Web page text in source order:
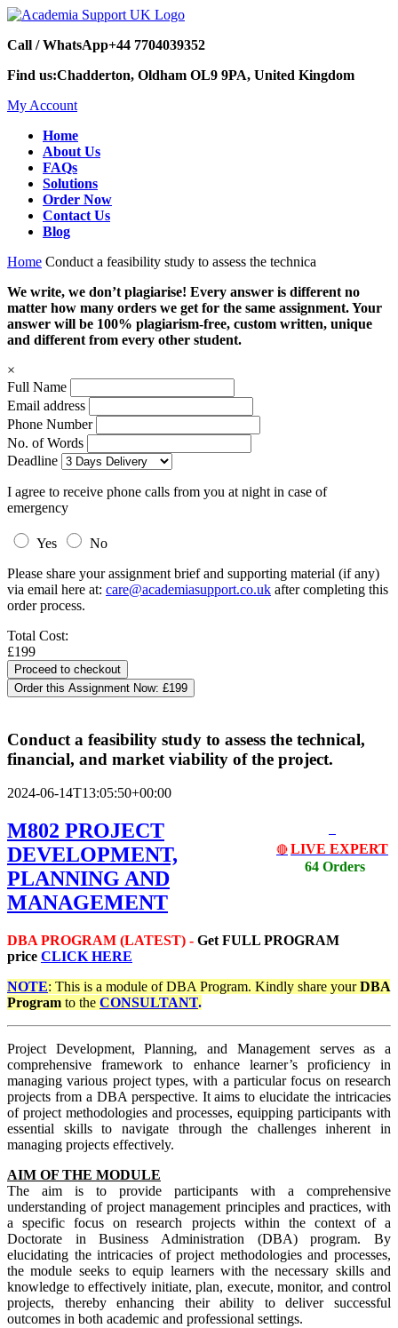
Call / WhatsApp+44 7704039352
Find us:Chadderton, Oldham OL9 9PA, United Kingdom
My Account
Home
About Us
FAQs
Solutions
Order Now
Contact Us
Blog
Home Conduct a feasibility study to assess the technica
We write, we don’t plagiarise! Every answer is different no
matter how many orders we get for the same assignment. Your
answer will be 100% plagiarism-free, custom written, unique
and different from every other student.
×
Full Name
Email address
Phone Number
No. of Words
Deadline
I agree to receive phone calls from you at night in case of
emergency
Yes
No
Please share your assignment brief and supporting material (if any)
via email here at: care@academiasupport.co.uk after completing this
order process.
Total Cost:
£199
Order this Assignment Now: £199
Conduct a feasibility study to assess the technical,
financial, and market viability of the project.
2024-06-14T13:05:50+00:00
🔴 LIVE EXPERT
64 Orders
M802 PROJECT
DEVELOPMENT,
PLANNING AND
MANAGEMENT
DBA PROGRAM (LATEST) - Get FULL PROGRAM
price CLICK HERE
NOTE: This is a module of DBA Program. Kindly share yourDBA
Program to the CONSULTANT.
Project Development, Planning, and Management serves as a
comprehensive framework to enhance learner’s proficiency in
managing various project types, with a particular focus on research
projects from a DBA perspective. It aims to elucidate the intricacies
of project methodologies and processes, equipping participants with
essential skills to navigate through the challenges inherent in
managing projects effectively.
AIM OF THE MODULE
The aim is to provide participants with a comprehensive
understanding of project management principles and practices, with
a specific focus on research projects within the context of a
Doctorate in Business Administration (DBA) program. By
elucidating the intricacies of project methodologies and processes,
the module seeks to equip learners with the necessary skills and
knowledge to effectively initiate, plan, execute, monitor, and control
projects, thereby enhancing their ability to deliver successful
outcomes in both academic and professional settings.